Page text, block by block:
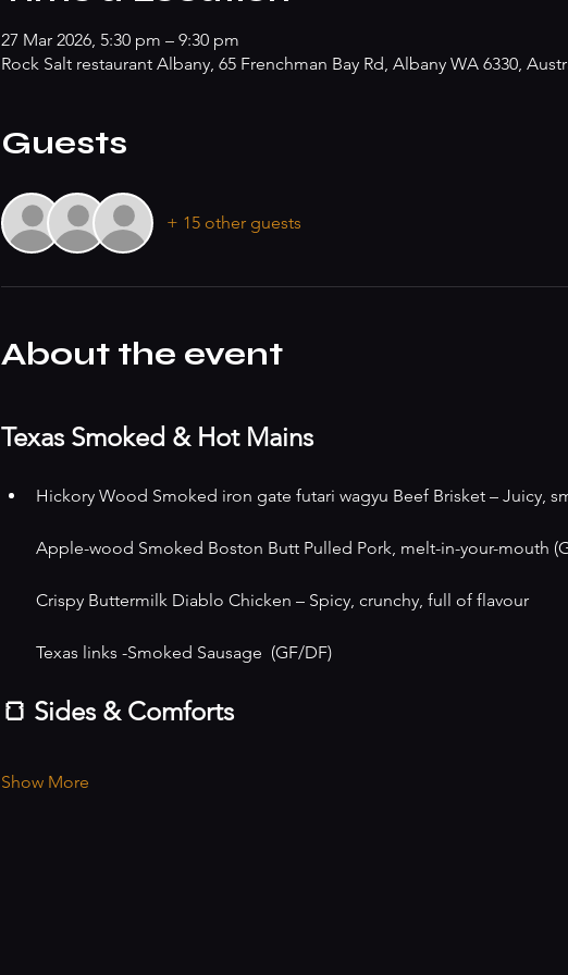
27 Mar 2026, 5:30 pm – 9:30 pm
Rock Salt restaurant Albany, 65 Frenchman Bay Rd, Albany WA 6330,
Guests
+ 15 other guests
About the event
Texas Smoked & Hot Mains
Hickory Wood Smoked iron gate futari wagyu Beef Brisket – Juicy,
Apple-wood Smoked Boston Butt Pulled Pork, melt-in-your-mouth
Crispy Buttermilk Diablo Chicken – Spicy, crunchy, full of flavour
Texas links -Smoked Sausage  (GF/DF)
🍞 Sides & Comforts
Show More